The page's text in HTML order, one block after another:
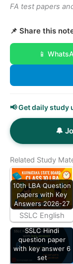
FA test papers
📌 Share this
📱
📢 Get daily study
🔔
Related Study
10th LBA Question
papers with Key
Answers 2026-27
SSLC English
SSLC Hindi
question paper
with key answer 6
set